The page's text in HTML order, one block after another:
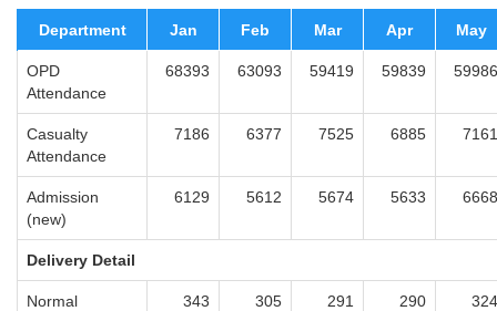
Department Jan Feb Mar Apr May
OPD
Attendance
68393 63093 59419 59839 59986
Casualty
Attendance
7186 6377 7525 6885 7161
Admission
(new)
6129 5612 5674 5633 6668
Delivery Detail
Normal 343 305 291 290 324